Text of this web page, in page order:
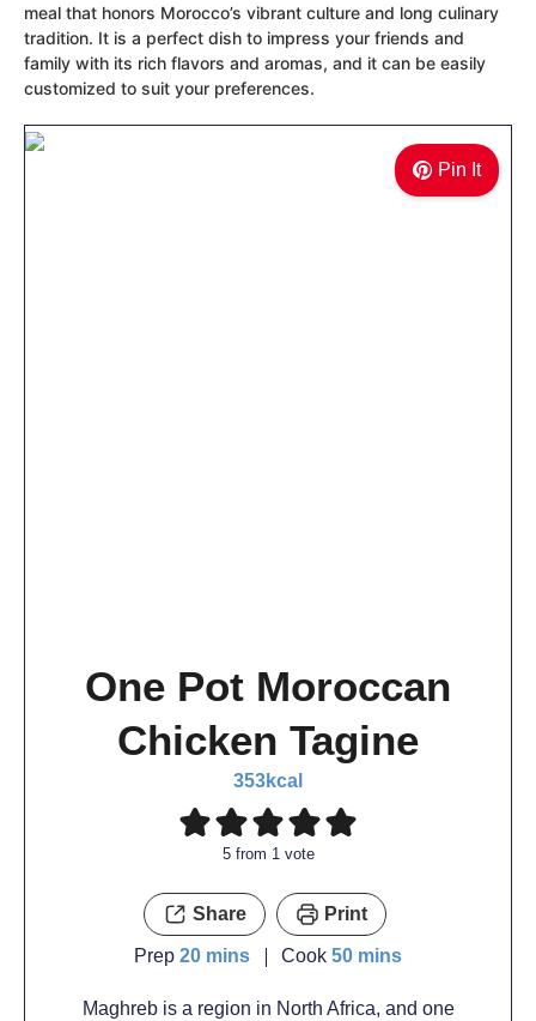
meal that honors Morocco’s vibrant culture and long culinary
tradition. It is a perfect dish to impress your friends and
family with its rich flavors and aromas, and it can be easily
customized to suit your preferences.
Pin It
One Pot Moroccan
Chicken Tagine
353kcal
5from 1 vote
Share Print
Prep 20 mins Cook50 mins
Maghreb is a region in North Africa, and one